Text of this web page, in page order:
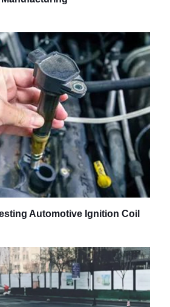
Automotive Ignition Coil